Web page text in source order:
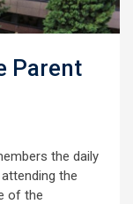
Parent
the daily
the
of the